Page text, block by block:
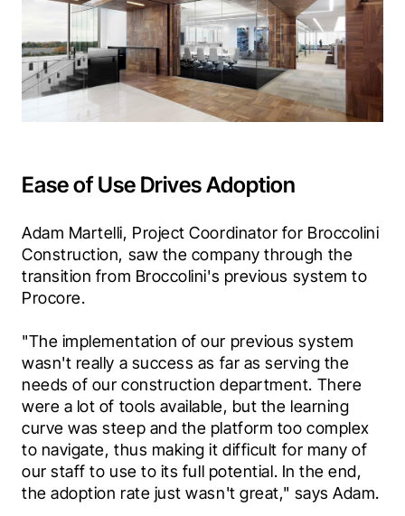
Ease of Use Drives Adoption
Adam Martelli, Project Coordinator for Broccolini
Construction, saw the company through the
transition from Broccolini's previous system to
Procore.
"The implementation of our previous system
wasn't really a success as far as serving the
needs of our construction department. There
were a lot of tools available, but the learning
curve was steep and the platform too complex
to navigate, thus making it difficult for many of
our staff to use to its full potential. In the end,
the adoption rate just wasn't great," says Adam.